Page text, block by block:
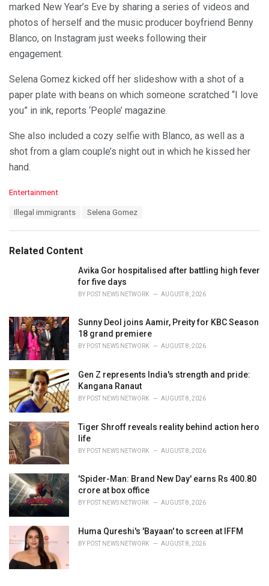
marked New Year’s Eve by sharing a series of videos and
photos of herself and the music producer boyfriend Benny
Blanco, on Instagram just weeks following their
engagement.
Selena Gomez kicked off her slideshow with a shot of a
paper plate with beans on which someone scratched “I love
you” in ink, reports ‘People’ magazine.
She also included a cozy selfie with Blanco, as well as a
shot from a glam couple’s night out in which he kissed her
hand.
C
o
r
Entertainment
:
Illegal immigrants Selena Gomez
Related Content
Avika Gor hospitalised after battling high fever
for five days
BY POST NEWS NETWORK AUGUST 8, 2026
Sunny Deol joins Aamir, Preity for KBC Season
18 grand premiere
BY POST NEWS NETWORK AUGUST 8, 2026
Gen Z represents India's strength and pride:
Kangana Ranaut
BY POST NEWS NETWORK AUGUST 8, 2026
Tiger Shroff reveals reality behind action hero
life
BY POST NEWS NETWORK AUGUST 8, 2026
'Spider-Man: Brand New Day' earns Rs 400.80
crore at box office
BY POST NEWS NETWORK AUGUST 8, 2026
Huma Qureshi's 'Bayaan' to screen at IFFM
BY POST NEWS NETWORK AUGUST 8, 2026